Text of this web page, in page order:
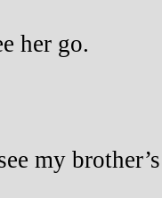
her go.
my